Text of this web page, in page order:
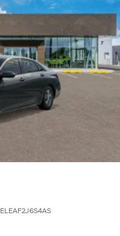
ELEAF2J6S4AS